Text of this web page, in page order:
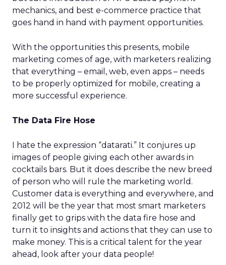
mechanics, and best e-commerce practice that
goes hand in hand with payment opportunities.
With the opportunities this presents, mobile
marketing comes of age, with marketers realizing
that everything – email, web, even apps – needs
to be properly optimized for mobile, creating a
more successful experience.
The Data Fire Hose
I hate the expression “datarati.” It conjures up
images of people giving each other awards in
cocktails bars. But it does describe the new breed
of person who will rule the marketing world.
Customer data is everything and everywhere, and
2012 will be the year that most smart marketers
finally get to grips with the data fire hose and
turn it to insights and actions that they can use to
make money. This is a critical talent for the year
ahead, look after your data people!